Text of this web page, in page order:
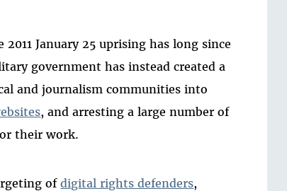
January 25 uprising has long since
government has instead created a
and journalism communities into
, and arresting a large number of
their work.
ofdigital rights defenders,